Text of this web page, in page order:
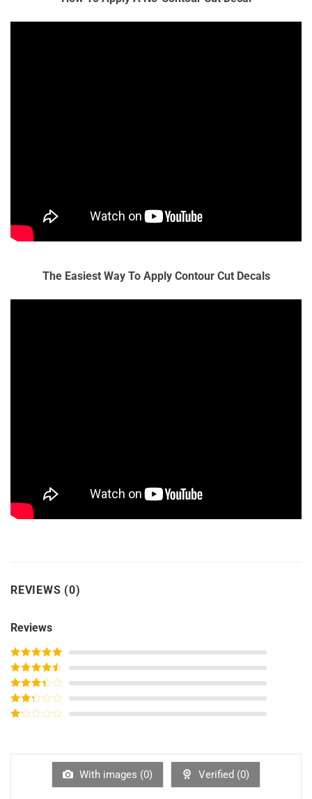
The Easiest Way To Apply Contour Cut Decals
REVIEWS (0)
Reviews
Rated5out
of 5
Rated4
out of 5
Rated3
out of
5
Rated
of
With images (0) Verified (0)